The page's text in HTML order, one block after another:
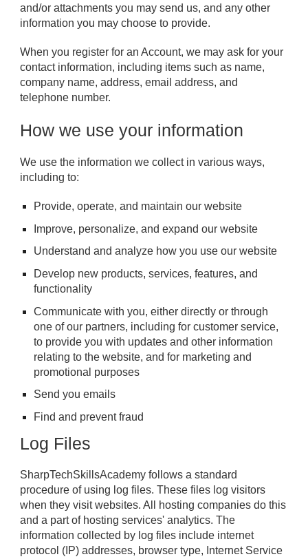
and/or attachments you may send us, and any other
information you may choose to provide.
When you register for an Account, we may ask for your
contact information, including items such as name,
company name, address, email address, and
telephone number.
How we use your information
We use the information we collect in various ways,
including to:
Provide, operate, and maintain our website
Improve, personalize, and expand our website
Understand and analyze how you use our website
Develop new products, services, features, and
functionality
Communicate with you, either directly or through
one of our partners, including for customer service,
to provide you with updates and other information
relating to the website, and for marketing and
promotional purposes
Send you emails
Find and prevent fraud
Log Files
SharpTechSkillsAcademy follows a standard
procedure of using log files. These files log visitors
when they visit websites. All hosting companies do this
and a part of hosting services' analytics. The
information collected by log files include internet
protocol (IP) addresses, browser type, Internet Service